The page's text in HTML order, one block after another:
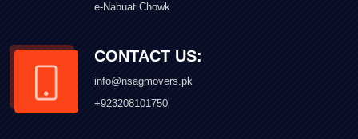
e-Nabuat Chowk
CONTACT US:
info@nsagmovers.pk
+923208101750